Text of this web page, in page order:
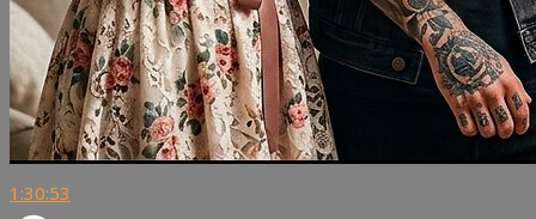
1:30:53